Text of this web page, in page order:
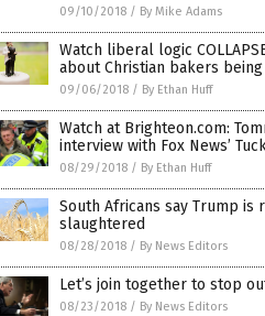
09/10/2018 / By Mike Adams
Watch liberal logic
about Christian bakers
09/06/2018 / By Ethan Huff
Watch at Brighteon.com:
interview with Fox News’
08/29/2018 / By Ethan Huff
South Africans say Trump is
slaughtered
08/28/2018 / By News Editors
Let’s join together to stop
08/23/2018 / By News Editors